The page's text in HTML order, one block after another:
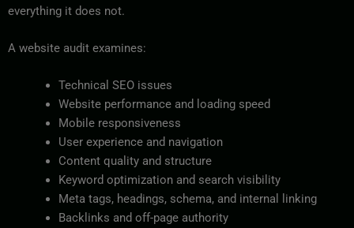
everything it does not.
A website audit examines:
Technical SEO issues
Website performance and loading speed
Mobile responsiveness
User experience and navigation
Content quality and structure
Keyword optimization and search visibility
Meta tags, headings, schema, and internal linking
Backlinks and off-page authority